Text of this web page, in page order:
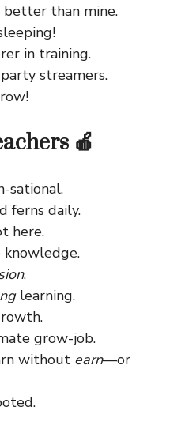
better than mine.
in training.
party streamers.
🍎
sational.
ferns daily.
here.
knowledge.
.
learning.
grow-job.
without earn—or